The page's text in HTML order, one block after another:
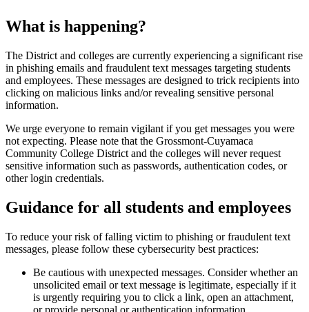
What is happening?
The District and colleges are currently experiencing a significant rise
in phishing emails and fraudulent text messages targeting students
and employees. These messages are designed to trick recipients into
clicking on malicious links and/or revealing sensitive personal
information.
We urge everyone to remain vigilant if you get messages you were
not expecting. Please note that the Grossmont-Cuyamaca
Community College District and the colleges will never request
sensitive information such as passwords, authentication codes, or
other login credentials.
Guidance for all students and employees
To reduce your risk of falling victim to phishing or fraudulent text
messages, please follow these cybersecurity best practices:
Be cautious with unexpected messages. Consider whether an
unsolicited email or text message is legitimate, especially if it
is urgently requiring you to click a link, open an attachment,
or provide personal or authentication information.